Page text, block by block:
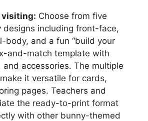
visiting: Choose from five
designs including front-face,
body, and a fun “build your
and-match template with
and accessories. The multiple
it versatile for cards,
pages. Teachers and
the ready-to-print format
with other bunny-themed